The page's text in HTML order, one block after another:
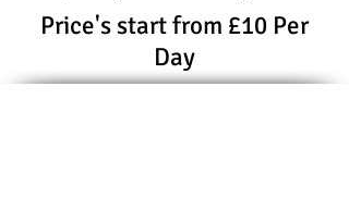
Price's start from £10 Per
Day